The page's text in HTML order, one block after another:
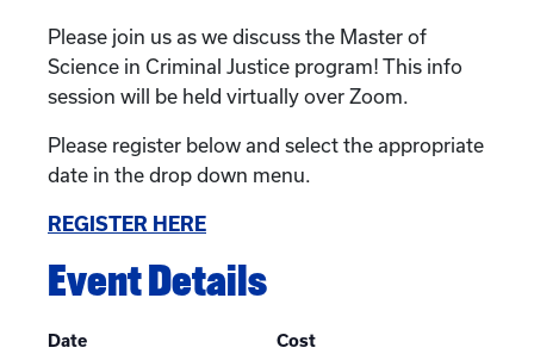
Please join us as we discuss the Master of
Science in Criminal Justice program! This info
session will be held virtually over Zoom.
Please register below and select the appropriate
date in the drop down menu.
REGISTER HERE
Event Details
Date Cost